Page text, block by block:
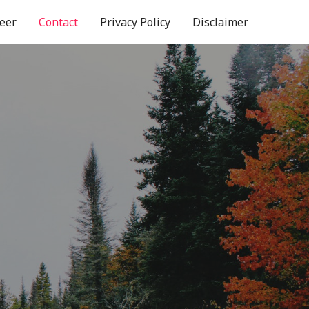
Contact Privacy Policy Disclaimer